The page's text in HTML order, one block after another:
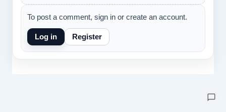
To post a comment, sign in or create an account.
Log in Register